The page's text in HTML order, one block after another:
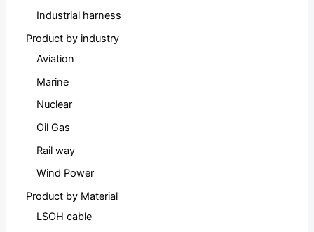
Industrial harness
Product by industry
Aviation
Marine
Nuclear
Oil Gas
Rail way
Wind Power
Product by Material
LSOH cable